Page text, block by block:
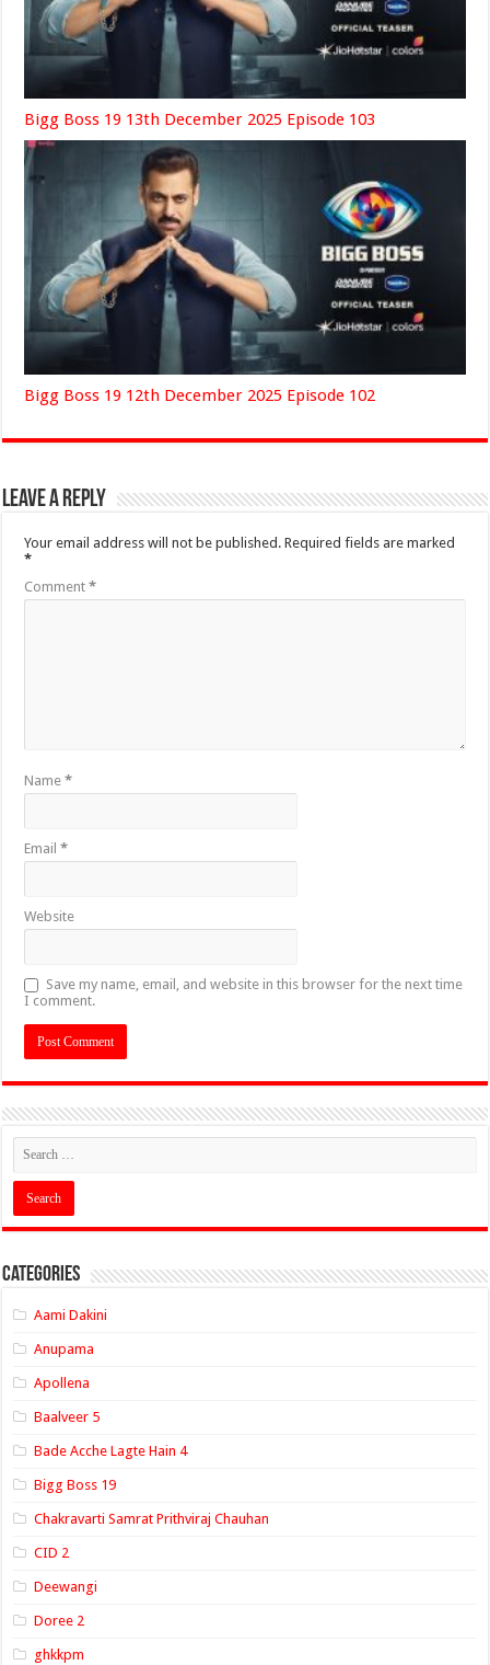
Bigg Boss 19 13th December 2025 Episode 103
Bigg Boss 19 12th December 2025 Episode 102
Leave a Reply
Your email address will not be published. Required fields are marked
*
Comment*
Name*
Email*
Website
Save my name, email, and website in this browser for the next time
I comment.
Categories
Aami Dakini
Anupama
Apollena
Baalveer 5
Bade Acche Lagte Hain 4
Bigg Boss 19
Chakravarti Samrat Prithviraj Chauhan
CID 2
Deewangi
Doree 2
ghkkpm